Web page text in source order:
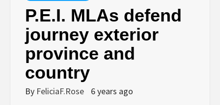
P.E.I. MLAs defend
journey exterior
province and
country
By FeliciaF.Rose 6 years ago